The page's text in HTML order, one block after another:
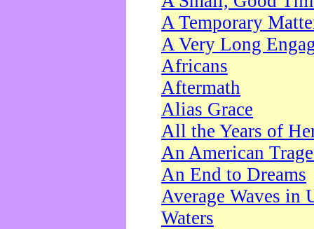
A Temporary
A Very Long
Africans
Aftermath
Alias Grace
All the Years of
An American
An End to Dreams
Average Waves in
Waters